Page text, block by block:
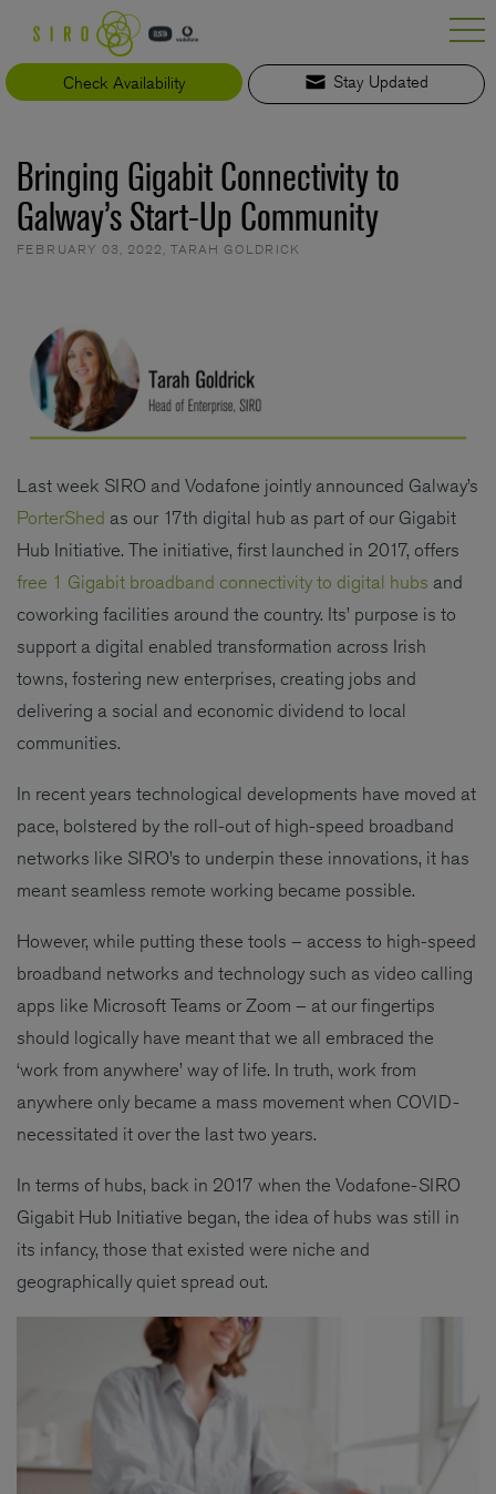
content
Check Availability
Stay Updated
Bringing Gigabit Connectivity to
Galway’s Start-Up Community
FEBRUARY 03, 2022, TARAH GOLDRICK
Last week SIRO and Vodafone jointly announced Galway’s
PorterShed as our 17th digital hub as part of our Gigabit
Hub Initiative. The initiative, first launched in 2017, offers
free 1 Gigabit broadband connectivity to digital hubs and
coworking facilities around the country. Its’ purpose is to
support a digital enabled transformation across Irish
towns, fostering new enterprises, creating jobs and
delivering a social and economic dividend to local
communities.
In recent years technological developments have moved at
pace, bolstered by the roll-out of high-speed broadband
networks like SIRO’s to underpin these innovations, it has
meant seamless remote working became possible.
However, while putting these tools – access to high-speed
broadband networks and technology such as video calling
apps like Microsoft Teams or Zoom – at our fingertips
should logically have meant that we all embraced the
‘work from anywhere’ way of life. In truth, work from
anywhere only became a mass movement when COVID-
necessitated it over the last two years.
In terms of hubs, back in 2017 when the Vodafone-SIRO
Gigabit Hub Initiative began, the idea of hubs was still in
its infancy, those that existed were niche and
geographically quiet spread out.